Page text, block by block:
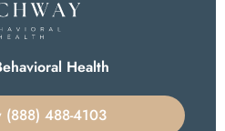
Health
(888) 488-4103